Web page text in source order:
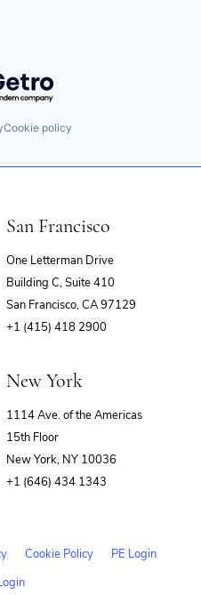
by Getro.com
Cookie policy
San Francisco
One Letterman Drive
Building C, Suite 410
San Francisco, CA 97129
+1 (415) 418 2900
New York
1114 Ave. of the Americas
15th Floor
New York, NY 10036
+1 (646) 434 1343
Cookie Policy
PE Login